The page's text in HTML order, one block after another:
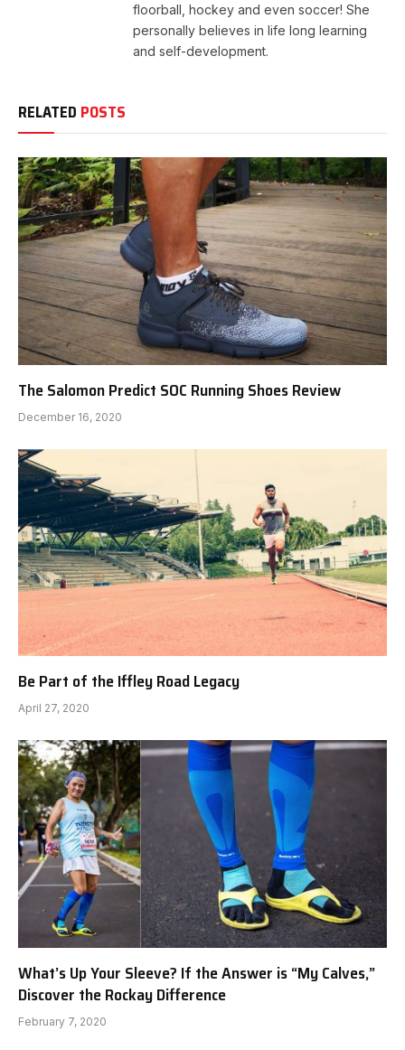
floorball, hockey and even soccer! She
personally believes in life long learning
and self-development.
RELATED POSTS
The Salomon Predict SOC Running Shoes Review
December 16, 2020
Be Part of the Iffley Road Legacy
April 27, 2020
What’s Up Your Sleeve? If the Answer is “My Calves,”
Discover the Rockay Difference
February 7, 2020